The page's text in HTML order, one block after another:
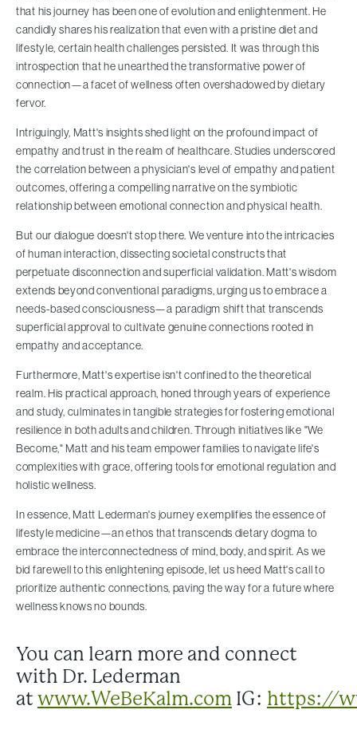
that his journey has been one of evolution and enlightenment. He
candidly shares his realization that even with a pristine diet and
lifestyle, certain health challenges persisted. It was through this
introspection that he unearthed the transformative power of
connection—a facet of wellness often overshadowed by dietary
fervor.
Intriguingly, Matt's insights shed light on the profound impact of
empathy and trust in the realm of healthcare. Studies underscored
the correlation between a physician's level of empathy and patient
outcomes, offering a compelling narrative on the symbiotic
relationship between emotional connection and physical health.
But our dialogue doesn't stop there. We venture into the intricacies
of human interaction, dissecting societal constructs that
perpetuate disconnection and superficial validation. Matt's wisdom
extends beyond conventional paradigms, urging us to embrace a
needs-based consciousness—a paradigm shift that transcends
superficial approval to cultivate genuine connections rooted in
empathy and acceptance.
Furthermore, Matt's expertise isn't confined to the theoretical
realm. His practical approach, honed through years of experience
and study, culminates in tangible strategies for fostering emotional
resilience in both adults and children. Through initiatives like "We
Become," Matt and his team empower families to navigate life's
complexities with grace, offering tools for emotional regulation and
holistic wellness.
In essence, Matt Lederman's journey exemplifies the essence of
lifestyle medicine—an ethos that transcends dietary dogma to
embrace the interconnectedness of mind, body, and spirit. As we
bid farewell to this enlightening episode, let us heed Matt's call to
prioritize authentic connections, paving the way for a future where
wellness knows no bounds.
You can learn more and connect
with Dr. Lederman
at www.WeBeKalm.com IG: https://